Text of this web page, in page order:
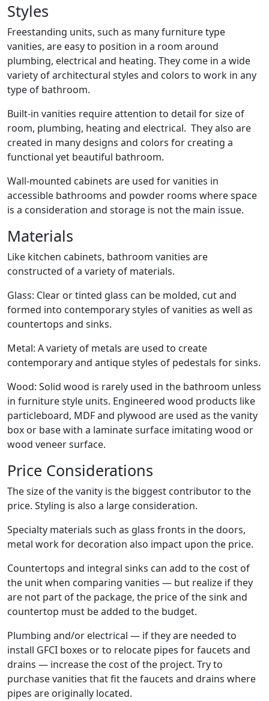
Styles
Freestanding units, such as many furniture type
vanities, are easy to position in a room around
plumbing, electrical and heating. They come in a wide
variety of architectural styles and colors to work in any
type of bathroom.
Built-in vanities require attention to detail for size of
room, plumbing, heating and electrical. They also are
created in many designs and colors for creating a
functional yet beautiful bathroom.
Wall-mounted cabinets are used for vanities in
accessible bathrooms and powder rooms where space
is a consideration and storage is not the main issue.
Materials
Like kitchen cabinets, bathroom vanities are
constructed of a variety of materials.
Glass: Clear or tinted glass can be molded, cut and
formed into contemporary styles of vanities as well as
countertops and sinks.
Metal: A variety of metals are used to create
contemporary and antique styles of pedestals for sinks.
Wood: Solid wood is rarely used in the bathroom unless
in furniture style units. Engineered wood products like
particleboard, MDF and plywood are used as the vanity
box or base with a laminate surface imitating wood or
wood veneer surface.
Price Considerations
The size of the vanity is the biggest contributor to the
price. Styling is also a large consideration.
Specialty materials such as glass fronts in the doors,
metal work for decoration also impact upon the price.
Countertops and integral sinks can add to the cost of
the unit when comparing vanities — but realize if they
are not part of the package, the price of the sink and
countertop must be added to the budget.
Plumbing and/or electrical — if they are needed to
install GFCI boxes or to relocate pipes for faucets and
drains — increase the cost of the project. Try to
purchase vanities that fit the faucets and drains where
pipes are originally located.